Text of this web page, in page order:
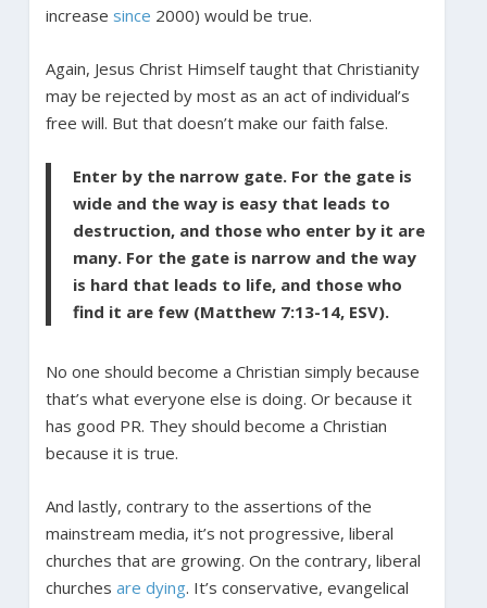
increase since 2000) would be true.
Again, Jesus Christ Himself taught that Christianity
may be rejected by most as an act of individual’s
free will. But that doesn’t make our faith false.
Enter by the narrow gate. For the gate is
wide and the way is easy that leads to
destruction, and those who enter by it are
many. For the gate is narrow and the way
is hard that leads to life, and those who
find it are few (Matthew 7:13-14, ESV).
No one should become a Christian simply because
that’s what everyone else is doing. Or because it
has good PR. They should become a Christian
because it is true.
And lastly, contrary to the assertions of the
mainstream media, it’s not progressive, liberal
churches that are growing. On the contrary, liberal
churches are dying. It’s conservative, evangelical